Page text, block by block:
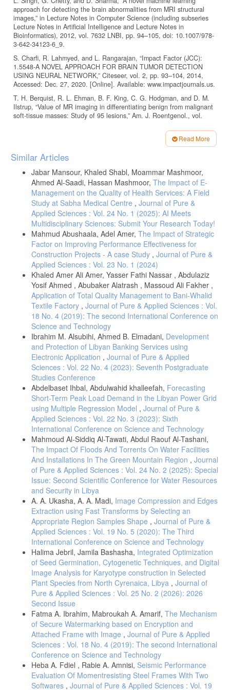
approach for detecting the brain abnormalities from MRI structural
images,” in Lecture Notes in Computer Science (including subseries
Lecture Notes in Artificial Intelligence and Lecture Notes in
Bioinformatics), 2012, vol. 7632 LNBI, pp. 94–105, doi: 10.1007/978-
3-642-34123-6_9.
S. Charfi, R. Lahmyed, and L. Rangarajan, “Impact Factor (JCC):
1.5548-A NOVEL APPROACH FOR BRAIN TUMOR DETECTION
USING NEURAL NETWORK,” Citeseer, vol. 2, pp. 93–104, 2014,
Accessed: Dec. 27, 2020. [Online]. Available: www.impactjournals.us.
T. H. Berquist, R. L. Ehman, B. F. King, C. G. Hodgman, and D. M.
Ilstrup, “Value of MR imaging in differentiating benign from malignant
soft-tissue masses: Study of 95 lesions,” Am. J. Roentgenol., vol.
M. Havaei et al., “Brain Tumor Segmentation with Deep Neural
Networks $.” Accessed: Dec. 27, 2020. [Online]. Available:
https://www.sciencedirect.com/science/article/pii/S1361841516300330
I. J. Goodfellow et al., “Generative Adversarial Nets.” Accessed: Dec.
27, 2020. [Online]. Available:
http://www.github.com/goodfeli/adversarial.
P. Isola, J.-Y. Zhu, T. Zhou, A. A. Efros, and B. A. Research, “Image-
to-Image Translation with Conditional Adversarial Networks.”
Accessed: Dec. 27, 2020. [Online]. Available:
https://github.com/phillipi/pix2pix.
X. Yi, E. Walia, and P. Babyn, “Generative Adversarial Network in
Medical Imaging: A Review.” Accessed: Dec. 28, 2020. [Online].
Available:
https://www.sciencedirect.com/science/article/pii/S1361841518308430
S. Kazeminia et al., “GANs for Medical Image Analysis.” Accessed:
Dec. 28, 2020. [Online]. Available:
http://livingreview.in.tum.de/GANs_for_Medical_Applications/.
M. M. Saad, R. O’Reilly, and M. H. Rehmani, “A survey on training
challenges in generative adversarial networks for biomedical image
analysis,” Artif. Intell. Rev., vol. 57, no. 2, Feb. 2024, doi:
10.1007/S10462-023-10624-Y.
A. Showrov, M. Aziz, H. Nabil, … J. J.-I., 2024, “Generative
Adversarial Networks (GANs) in Medical Imaging: Advancements,
Applications and Challenges,” ieeexplore.ieee.orgAA Showrov, MT
Aziz, HR Nabil, JR Jim, MM Kabir, MF Mridha, N Asai, J ShinIEEE
Access, 2024•ieeexplore.ieee.org, Accessed: Nov. 13, 2024. [Online].
Available:https://ieeexplore.ieee.org/abstract/document/10445413/.
D. N. Sindhura, R. M. Pai, S. N. Bhat, and M. M. M. Pai, “A review of
deep learning and Generative Adversarial Networks applications in
medical image analysis,” Multimed. Syst., vol. 30, no. 3, Jun. 2024,
doi: 10.1007/S00530-024-01349-1.
X. Wu, K. Xu, P. H.-T. S. and Technology, 2017, “A survey of image
synthesis and editing with generative adversarial networks,”
ieeexplore.ieee.org, Accessed: Dec. 28, 2020. [Online]. Available:
https://ieeexplore.ieee.org/abstract/document/8195348/
S. Latifi, N. T.-R.-I. J. Of, and U. 2019, “Audio enhancement and
synthesis using generative adversarial networks: A survey,”
digitalscholarship.unlv.edu, Accessed: Dec. 28, 2020. [Online].
Available:https://digitalscholarship.unlv.edu/ece_fac_articles/1042/
S. Tavse, V. Varadarajan, M. Bachute, S. Gite, K. K.-F. Internet, and
undefined 2022, “A systematic literature review on applications of
GAN-synthesized images for brain MRI,” mdpi.comS Tavse, V
Varadarajan, M Bachute, S Gite, K KotechaFuture Internet,
2022•mdpi.com, Accessed: Nov. 13, 2024. [Online]. Available:
https://www.mdpi.com/1999-5903/14/12/351.
Y. Skandarani, P. Jodoin, A. L.-J. of Imaging, 2023, “Gans for medical
image synthesis: An empirical study,” mdpi.comY Skandarani, PM
Jodoin, A LalandeJournal Imaging, 2023•mdpi.com, Accessed: Nov.
13, 2024. [Online]. Available:https://www.mdpi.com/2313-
433X/9/3/69.
J. J. Jeong, A. Tariq, T. Adejumo, H. Trivedi, J. W. Gichoya, and I.
Banerjee, “Systematic Review of Generative Adversarial Networks
(GANs) for Medical Image Classification and Segmentation,” J. Digit.
Imaging, vol. 35, no. 2, pp. 137–152, Apr. 2022, doi:
10.1007/S10278-021-00556-W.
H. Ali et al., “The role of generative adversarial networks in brain
Read More
Article
Details
Similar Articles
Jabar Mansour, Khaled Shabl, Moammar Mashmoor,
Ahmed Al-Saadi, Hassan Mashmoor, The Impact of E-
Management on the Quality of Health Services: A Field
Study at Sabha Medical Centre , Journal of Pure &
Applied Sciences : Vol. 24 No. 1 (2025): AI Meets
Multidisciplinary Sciences: Submit Your Research Today!
Mahmud Abushaala, Adel Amer, The Impact of Strategic
Factor on Improving Performance Effectiveness for
Construction Projects - A case Study , Journal of Pure &
Applied Sciences : Vol. 23 No. 1 (2024)
Khaled Amer Ali Amer, Yasser Fathi Nassar , Abdulaziz
Yosif Ahmed , Abubaker Alatrash , Massoud Ali Fakher ,
Application of Total Quality Management to Bani-Whalid
Textile Factory , Journal of Pure & Applied Sciences : Vol.
18 No. 4 (2019): The second International Conference on
Science and Technology
Ibrahim M. Alsubihi, Ahmed B. Elmadani, Development
and Protection of Libyan Banking Services using
Electronic Application , Journal of Pure & Applied
Sciences : Vol. 22 No. 4 (2023): Seventh Postgraduate
Studies Conference
Abdelbaset Ihbal, Abdulwahid khalleefah, Forecasting
Short-Term Peak Load Demand in the Libyan Power Grid
using Multiple Regression Model , Journal of Pure &
Applied Sciences : Vol. 22 No. 3 (2023): Sixth
International Conference on Science and Technology
Mahmoud Al-Siddiq Al-Tawati, Abdul Raouf Al-Tashani,
The Impact Of Floods And Torrents On Water Facilities
And Installations In The Green Mountain Region , Journal
of Pure & Applied Sciences : Vol. 24 No. 2 (2025): Special
Issue: Second Scientific Conference for Water Resources
and Security in Libya
A. A. Ukasha, A. A. Madi, Image Compression and Edges
Extraction using Fast Transforms by Selecting an
Appropriate Region Samples Shape , Journal of Pure &
Applied Sciences : Vol. 19 No. 5 (2020): The Third
International Conference on Science and Technology
Halima Jebril, Jamila Bashasha, Integrated Optimization
of Seed Germination, Cytogenetic Techniques, and Digital
Image Analysis for Karyotype construction in Selected
Plant Species from North Cyrenaica, Libya , Journal of
Pure & Applied Sciences : Vol. 25 No. 2 (2026): 2026
Second Issue
Fatma A. Ibrahim, Mabroukah A. Amarif, The Mechanism
of Secure Watermarking based on Encryption and
Attached Frame with Image , Journal of Pure & Applied
Sciences : Vol. 18 No. 4 (2019): The second International
Conference on Science and Technology
Heba A. Fdiel , Rabie A. Amnisi, Seismic Performance
Evaluation Of Momentresisting Steel Frames With Two
Softwares , Journal of Pure & Applied Sciences : Vol. 19